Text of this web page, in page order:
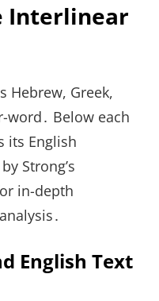
Interlinear
Hebrew, Greek,
word․ Below each
its English
Strong’s
in-depth
English Text